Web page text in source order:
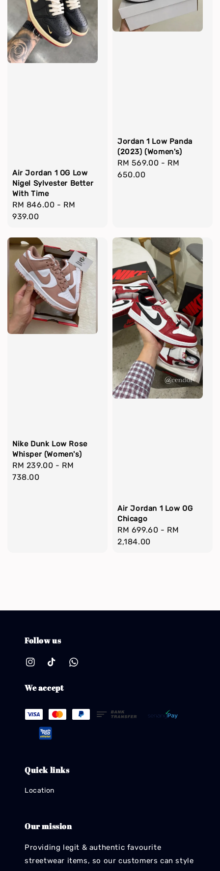
Air Jordan 1 OG Low
Nigel Sylvester Better
With Time
Regular
price
RM 846.00 - RM
939.00
Jordan 1 Low Panda
(2023) (Women's)
Regular
price
RM 569.00 - RM
650.00
Nike Dunk Low Rose
Whisper (Women's)
Regular
price
RM 239.00 - RM
738.00
Air Jordan 1 Low OG
Chicago
Regular
price
RM 699.60 - RM
2,184.00
Follow us
We accept
Quick links
Location
Our mission
Providing legit & authentic favourite
streetwear items, so our customers can style